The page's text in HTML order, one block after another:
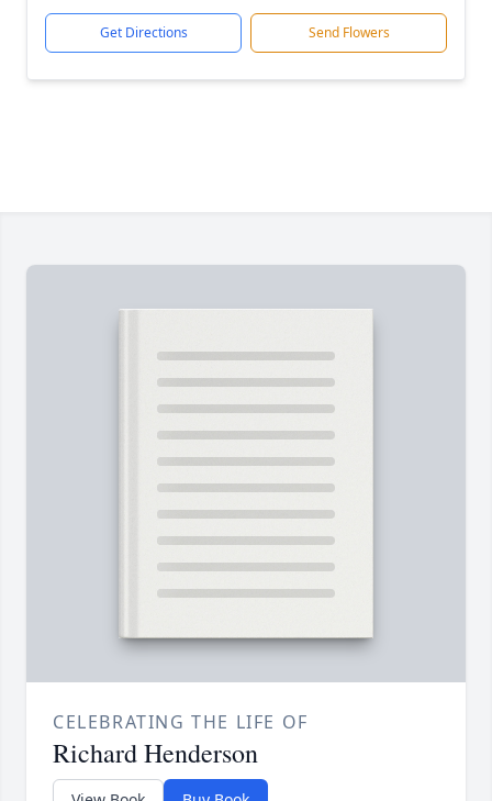
Get Directions Send Flowers
CELEBRATING THE LIFE OF
Richard Henderson